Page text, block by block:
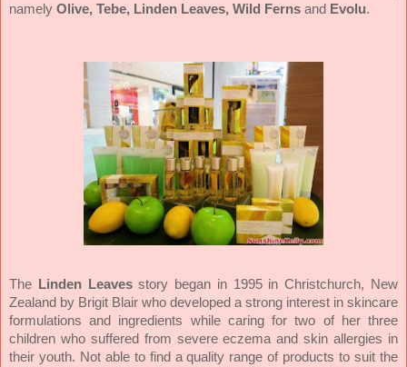
namely Olive, Tebe, Linden Leaves, Wild Ferns and Evolu.
The Linden Leavesstory began in 1995 in Christchurch, New
Zealand by Brigit Blair who developed a strong interest in skincare
formulations and ingredients while caring for two of her three
children who suffered from severe eczema and skin allergies in
their youth. Not able to find a quality range of products to suit the